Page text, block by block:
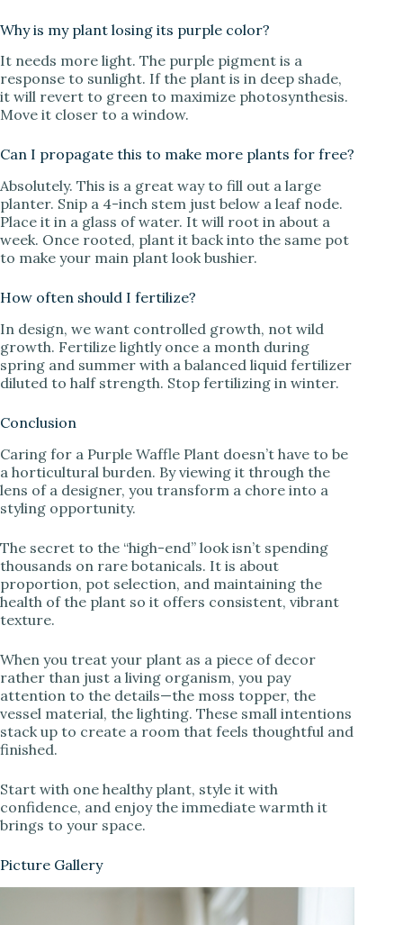
Why is my plant losing its purple color?
It needs more light. The purple pigment is a
response to sunlight. If the plant is in deep shade,
it will revert to green to maximize photosynthesis.
Move it closer to a window.
Can I propagate this to make more plants for free?
Absolutely. This is a great way to fill out a large
planter. Snip a 4-inch stem just below a leaf node.
Place it in a glass of water. It will root in about a
week. Once rooted, plant it back into the same pot
to make your main plant look bushier.
How often should I fertilize?
In design, we want controlled growth, not wild
growth. Fertilize lightly once a month during
spring and summer with a balanced liquid fertilizer
diluted to half strength. Stop fertilizing in winter.
Conclusion
Caring for a Purple Waffle Plant doesn’t have to be
a horticultural burden. By viewing it through the
lens of a designer, you transform a chore into a
styling opportunity.
The secret to the “high-end” look isn’t spending
thousands on rare botanicals. It is about
proportion, pot selection, and maintaining the
health of the plant so it offers consistent, vibrant
texture.
When you treat your plant as a piece of decor
rather than just a living organism, you pay
attention to the details—the moss topper, the
vessel material, the lighting. These small intentions
stack up to create a room that feels thoughtful and
finished.
Start with one healthy plant, style it with
confidence, and enjoy the immediate warmth it
brings to your space.
Picture Gallery